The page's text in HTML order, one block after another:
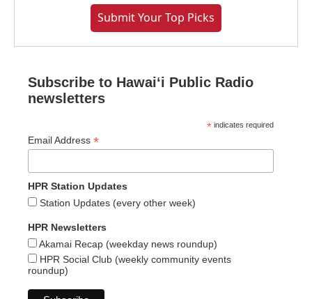
Submit Your Top Picks
Subscribe to Hawaiʻi Public Radio
newsletters
* indicates required
Email Address *
HPR Station Updates
Station Updates (every other week)
HPR Newsletters
Akamai Recap (weekday news roundup)
HPR Social Club (weekly community events
roundup)